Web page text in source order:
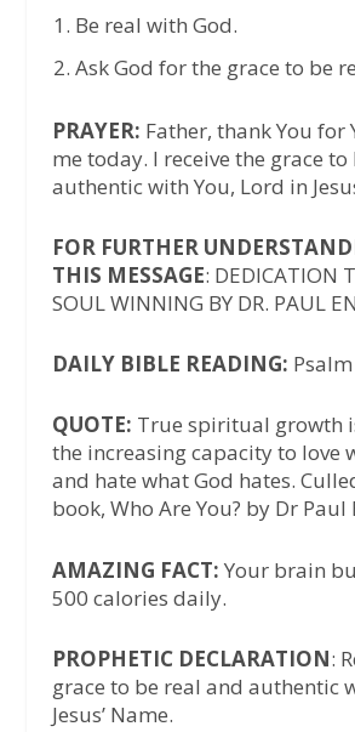
Be real with God.
Ask God for the grace to be
PRAYER: Father, thank You for
me today. I receive the grace
authentic with You, Lord in
FOR FURTHER
THIS MESSAGE: DEDICATION
SOUL WINNING BY DR. PAUL
DAILY BIBLE READING:
QUOTE: True spiritual growth
the increasing capacity to love
and hate what God hates.
book, Who Are You? by Dr Paul
AMAZING FACT: Your brain
500 calories daily.
PROPHETIC DECLARATION:
grace to be real and authentic
Jesus’ Name.